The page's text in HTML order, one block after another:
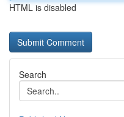
HTML is disabled
Search